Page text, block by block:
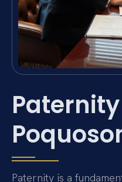
Paternity is a